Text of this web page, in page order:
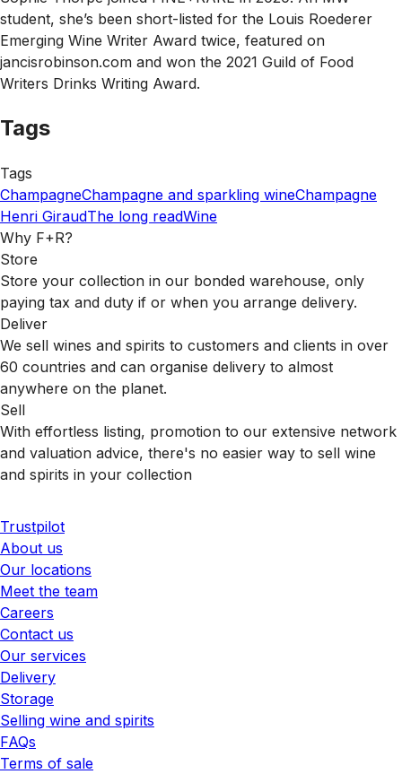
student, she’s been short-listed for the Louis Roederer
Emerging Wine Writer Award twice, featured on
jancisrobinson.com and won the 2021 Guild of Food
Writers Drinks Writing Award.
Tags
Tags
ChampagneChampagne and sparkling wineChampagne
Henri GiraudThe long readWine
Why F+R?
Store
Store your collection in our bonded warehouse, only
paying tax and duty if or when you arrange delivery.
Deliver
We sell wines and spirits to customers and clients in over
60 countries and can organise delivery to almost
anywhere on the planet.
Sell
With effortless listing, promotion to our extensive network
and valuation advice, there's no easier way to sell wine
and spirits in your collection
Trustpilot
About us
Our locations
Meet the team
Careers
Contact us
Our services
Delivery
Storage
Selling wine and spirits
FAQs
Terms of sale